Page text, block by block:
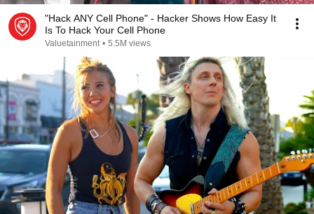
"Hack ANY Cell Phone" - Hacker Shows How Easy It
Is To Hack Your Cell Phone
Valuetainment • 5.5M views